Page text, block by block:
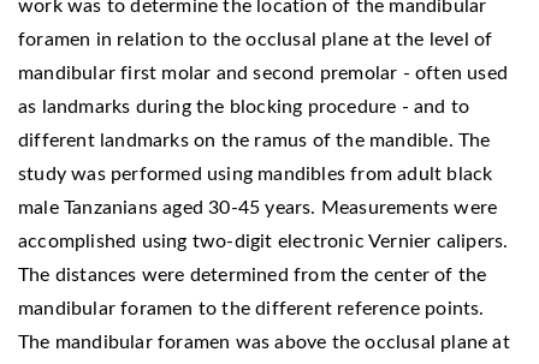
work was to determine the location of the mandibular
foramen in relation to the occlusal plane at the level of
mandibular first molar and second premolar - often used
as landmarks during the blocking procedure - and to
different landmarks on the ramus of the mandible. The
study was performed using mandibles from adult black
male Tanzanians aged 30-45 years. Measurements were
accomplished using two-digit electronic Vernier calipers.
The distances were determined from the center of the
mandibular foramen to the different reference points.
The mandibular foramen was above the occlusal plane at